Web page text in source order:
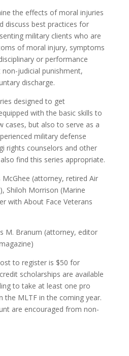
the effects of moral injuries
discuss best practices for
military clients who are
of moral injury, symptoms
or performance
judicial punishment,
discharge.
designed to get
with the basic skills to
cases, but also to serve as a
military defense
rights counselors and other
find this series appropriate.
McGhee (attorney, retired Air
Shiloh Morrison (Marine
with About Face Veterans
M. Branum (attorney, editor
to register is $50 for
scholarships are available
to take at least one pro
the MLTF in the coming year.
are encouraged from non-